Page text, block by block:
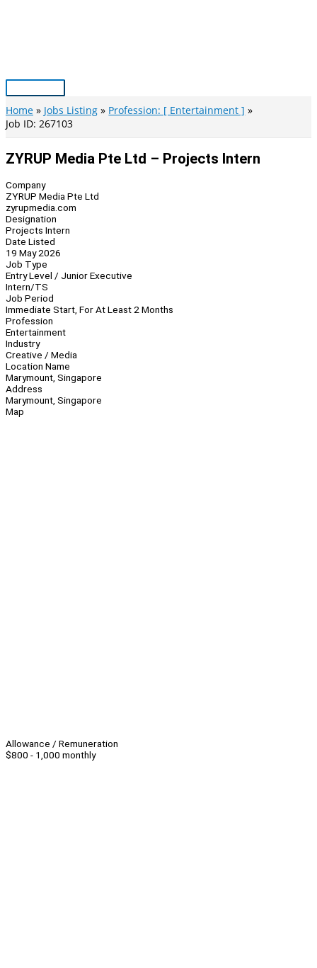
Main
Menu
Home Jobs Listing
Profession: [ Entertainment ]
Job ID: 267103
ZYRUP Media Pte Ltd – Projects Intern
Company
ZYRUP Media Pte Ltd
zyrupmedia.com
Designation
Projects Intern
Date Listed
19 May 2026
Job Type
Entry Level / Junior Executive
Intern/TS
Job Period
Immediate Start, For At Least 2 Months
Profession
Entertainment
Industry
Creative / Media
Location Name
Marymount, Singapore
Address
Marymount, Singapore
Map
Allowance / Remuneration
$800 - 1,000 monthly